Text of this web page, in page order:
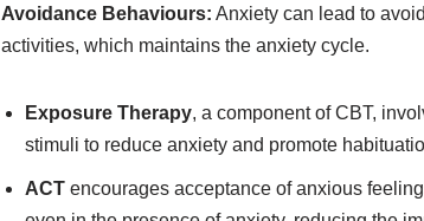
Avoidance Behaviours: Anxiety can lead to
activities, which maintains the anxiety cycle.
Exposure Therapy, a component of CBT,
stimuli to reduce anxiety and promote
ACT encourages acceptance of anxious